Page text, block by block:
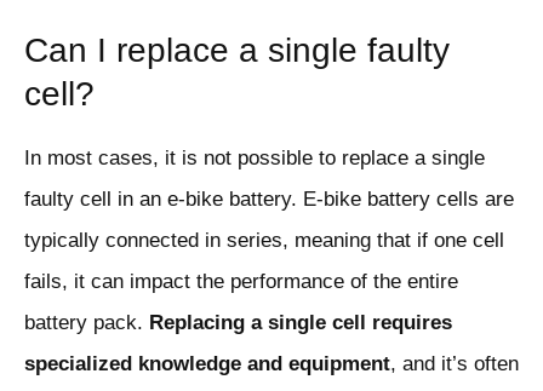
Can I replace a single faulty
cell?
In most cases, it is not possible to replace a single
faulty cell in an e-bike battery. E-bike battery cells are
typically connected in series, meaning that if one cell
fails, it can impact the performance of the entire
battery pack. Replacing a single cell requires
specialized knowledge and equipment, and it’s often